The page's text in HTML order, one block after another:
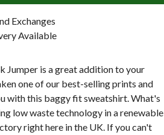
Exchanges
Available
Jumper is a great addition to your
one of our best-selling prints and
with this baggy fit sweatshirt. What's
low waste technology in a renewable
right here in the UK. If you can't